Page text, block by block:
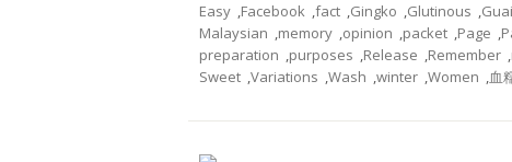
Easy ,Facebook ,fact ,Gingko ,Glutinous ,
Malaysian ,memory ,opinion ,packet ,Page ,
preparation ,purposes ,Release ,Remember ,
Sweet ,Variations ,Wash ,winter ,Women ,血